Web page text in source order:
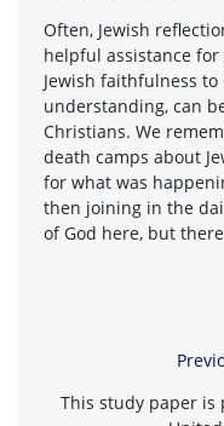
Often, Jewish
helpful assistance
Jewish faithfulness
understanding, can
Christians. We
death camps about
for what was
then joining in the
of God here, but
This study paper is